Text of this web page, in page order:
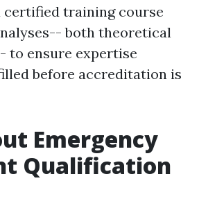
certified training course
both theoretical
to ensure expertise
before accreditation is
Emergency
Qualification